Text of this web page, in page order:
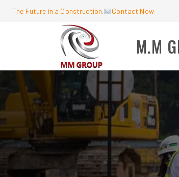
The Future in a Construction. Contact Now
M.M